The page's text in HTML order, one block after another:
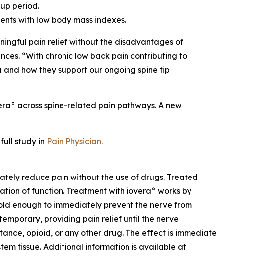
period.
with low body mass indexes.
pain relief without the disadvantages of
“With chronic low back pain contributing to
how they support our ongoing spine tip
across spine-related pain pathways. A new
study in Pain Physician.
reduce pain without the use of drugs. Treated
of function. Treatment with iovera° works by
enough to immediately prevent the nerve from
providing pain relief until the nerve
opioid, or any other drug. The effect is immediate
tissue. Additional information is available at